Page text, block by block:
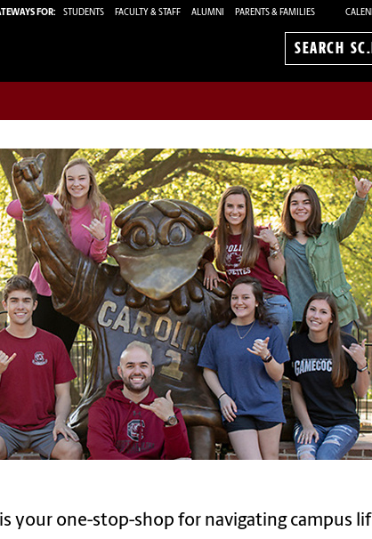
FOR: STUDENTS FACULTY & STAFF ALUMNI PARENTS & FAMILIES
Search
is your one-stop-shop for navigating campus